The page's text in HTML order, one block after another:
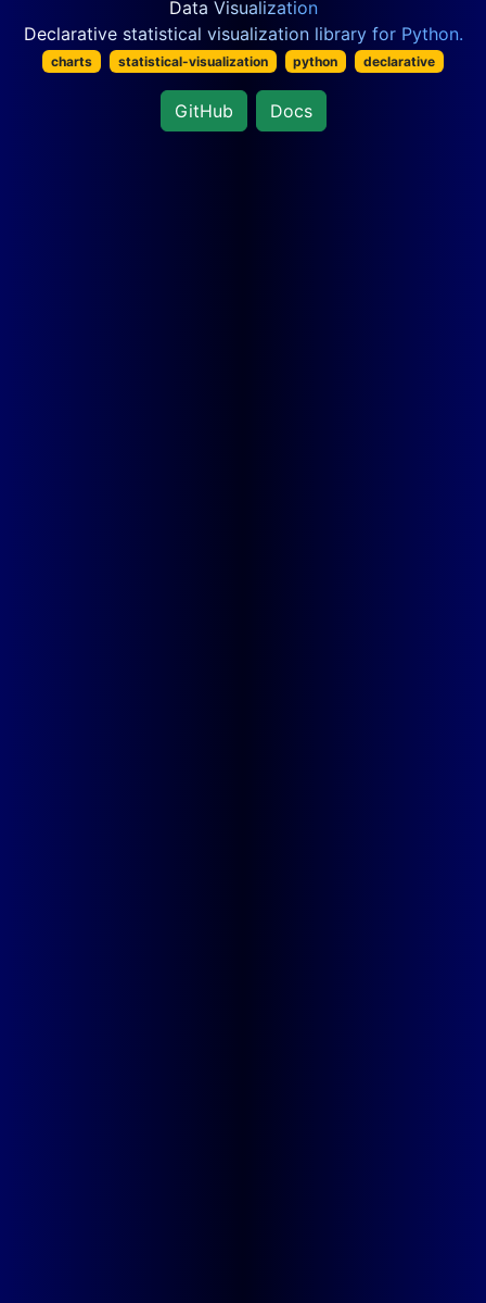
Data Visualization
Declarative statistical visualization library for Python.
charts statistical-visualization python declarative
GitHub Docs